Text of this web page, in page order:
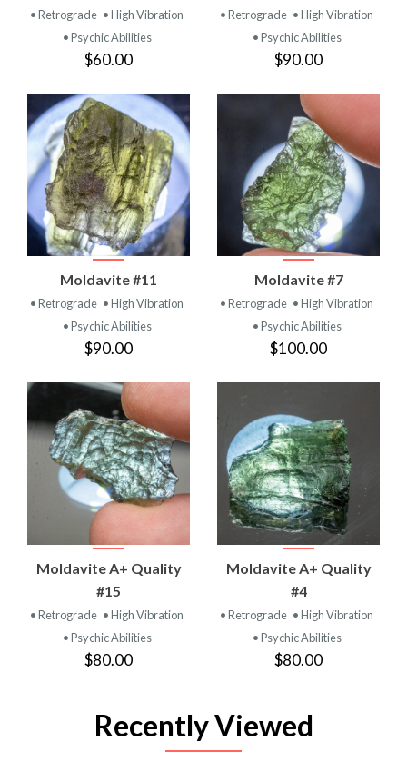
• Retrograde • High Vibration
• Psychic Abilities
$60.00
• Retrograde • High Vibration
• Psychic Abilities
$90.00
Moldavite #11
• Retrograde • High Vibration
• Psychic Abilities
$90.00
Moldavite #7
• Retrograde • High Vibration
• Psychic Abilities
$100.00
Moldavite A+ Quality
#15
• Retrograde • High Vibration
• Psychic Abilities
$80.00
Moldavite A+ Quality
#4
• Retrograde • High Vibration
• Psychic Abilities
$80.00
Recently Viewed